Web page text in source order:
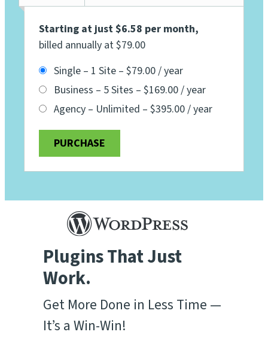
Starting at just $6.58 per month,
billed annually at $79.00
Single – 1 Site – $79.00 / year
Business – 5 Sites – $169.00 / year
Agency – Unlimited – $395.00 / year
PURCHASE
Plugins That Just
Work.
Get More Done in Less Time —
It’s a Win-Win!